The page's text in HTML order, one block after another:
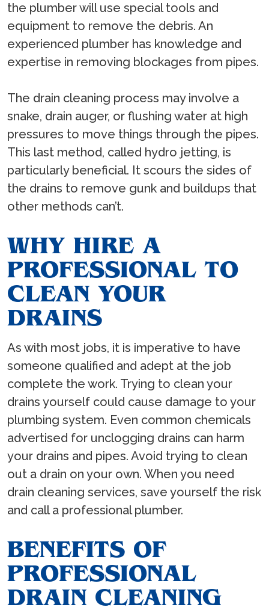
the plumber will use special tools and
equipment to remove the debris. An
experienced plumber has knowledge and
expertise in removing blockages from pipes.
The drain cleaning process may involve a
snake, drain auger, or flushing water at high
pressures to move things through the pipes.
This last method, called hydro jetting, is
particularly beneficial. It scours the sides of
the drains to remove gunk and buildups that
other methods can’t.
WHY HIRE A
PROFESSIONAL TO
CLEAN YOUR
DRAINS
As with most jobs, it is imperative to have
someone qualified and adept at the job
complete the work. Trying to clean your
drains yourself could cause damage to your
plumbing system. Even common chemicals
advertised for unclogging drains can harm
your drains and pipes. Avoid trying to clean
out a drain on your own. When you need
drain cleaning services, save yourself the risk
and call a professional plumber.
BENEFITS OF
PROFESSIONAL
DRAIN CLEANING